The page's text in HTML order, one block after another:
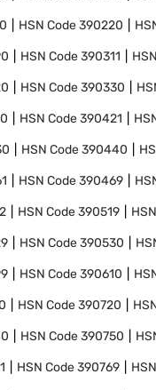
HSN Code390220
HSN Code390311
HSN Code390330
HSN Code390421
HSN Code390440
HSN Code390469
HSN Code390519
HSN Code390530
HSN Code390610
HSN Code390720
HSN Code390750
HSN Code390769